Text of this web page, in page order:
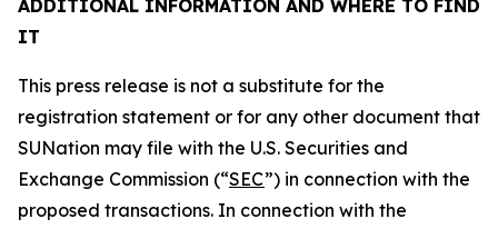
ADDITIONAL INFORMATION AND WHERE TO FIND
IT
This press release is not a substitute for the
registration statement or for any other document that
SUNation may file with the U.S. Securities and
Exchange Commission (“SEC”) in connection with the
proposed transactions. In connection with the